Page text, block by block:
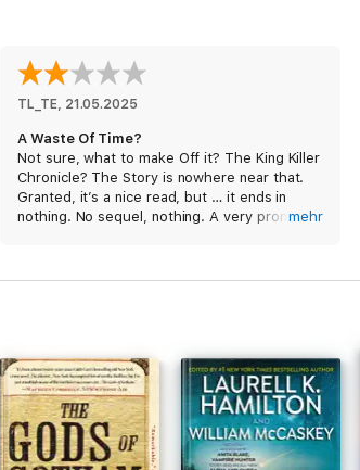
TL_TE, 21.05.2025
A Waste Of Time?
Not sure, what to make Off it? The King Killer
Chronicle? The Story is nowhere near that.
Granted, it’s a nice read, but … it ends in
nothing. No sequel, nothing. A very promising
mehr